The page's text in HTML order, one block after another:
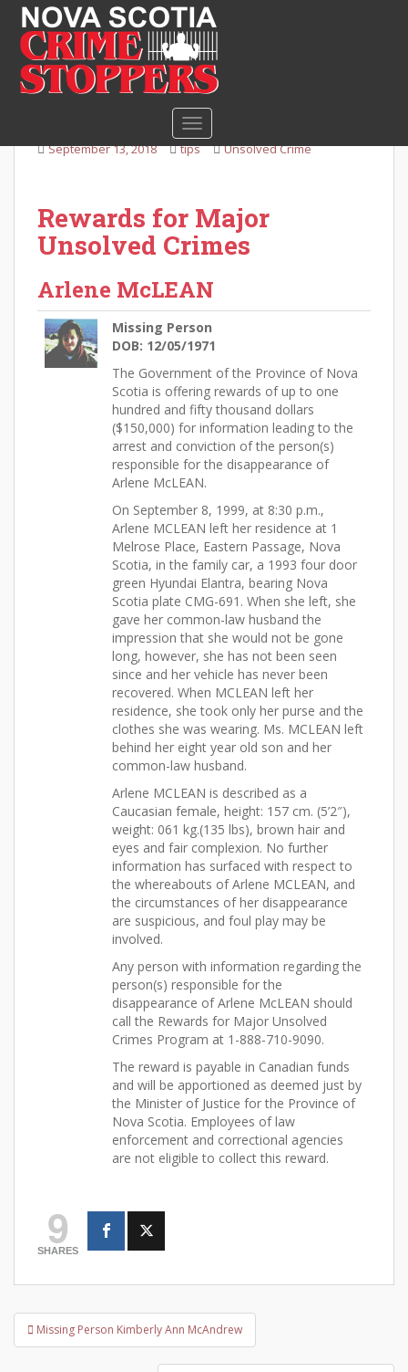
TOGGLE NAVIGATION
Missing Person Arlene
McLean
September 13, 2018 tips Unsolved Crime
Rewards for Major
Unsolved Crimes
Arlene McLEAN
Missing Person
DOB: 12/05/1971
The Government of the Province of Nova
Scotia is offering rewards of up to one
hundred and fifty thousand dollars
($150,000) for information leading to the
arrest and conviction of the person(s)
responsible for the disappearance of
Arlene McLEAN.
On September 8, 1999, at 8:30 p.m.,
Arlene MCLEAN left her residence at 1
Melrose Place, Eastern Passage, Nova
Scotia, in the family car, a 1993 four door
green Hyundai Elantra, bearing Nova
Scotia plate CMG-691. When she left, she
gave her common-law husband the
impression that she would not be gone
long, however, she has not been seen
since and her vehicle has never been
recovered. When MCLEAN left her
residence, she took only her purse and the
clothes she was wearing. Ms. MCLEAN left
behind her eight year old son and her
common-law husband.
Arlene MCLEAN is described as a
Caucasian female, height: 157 cm. (5’2″),
weight: 061 kg.(135 lbs), brown hair and
eyes and fair complexion. No further
information has surfaced with respect to
the whereabouts of Arlene MCLEAN, and
the circumstances of her disappearance
are suspicious, and foul play may be
involved.
Any person with information regarding the
person(s) responsible for the
disappearance of Arlene McLEAN should
call the Rewards for Major Unsolved
Crimes Program at 1-888-710-9090.
The reward is payable in Canadian funds
and will be apportioned as deemed just by
the Minister of Justice for the Province of
Nova Scotia. Employees of law
enforcement and correctional agencies
are not eligible to collect this reward.
9
SHARES
Post
navigation
Missing Person Kimberly Ann McAndrew